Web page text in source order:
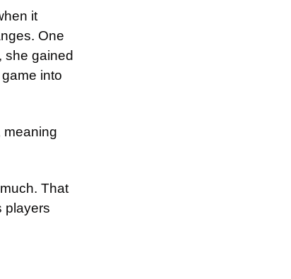
it
One
she gained
into
meaning
That
players